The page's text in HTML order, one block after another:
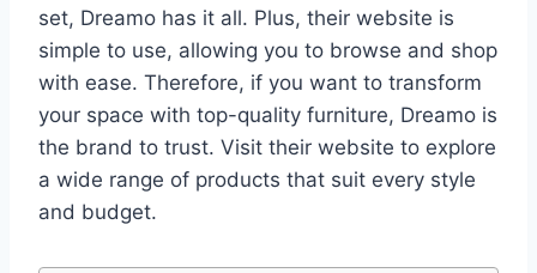
set, Dreamo has it all. Plus, their website is
simple to use, allowing you to browse and shop
with ease. Therefore, if you want to transform
your space with top-quality furniture, Dreamo is
the brand to trust. Visit their website to explore
a wide range of products that suit every style
and budget.